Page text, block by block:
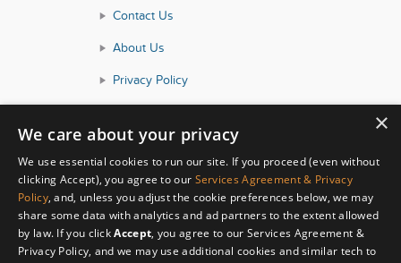
Contact Us
About Us
Privacy Policy
Terms and Conditions
Accessibility
×
We care about your privacy
We use essential cookies to run our site. If you proceed (even without
clicking Accept), you agree to our Services Agreement & Privacy
Policy, and, unless you adjust the cookie preferences below, we may
share some data with analytics and ad partners to the extent allowed
by law. If you clickAccept, you agree to our Services Agreement &
Privacy Policy, and we may use additional cookies and similar tech to